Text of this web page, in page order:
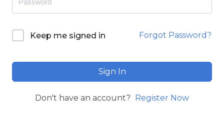
Keep me signed in Forgot Password?
Sign In
Don't have an account? Register Now